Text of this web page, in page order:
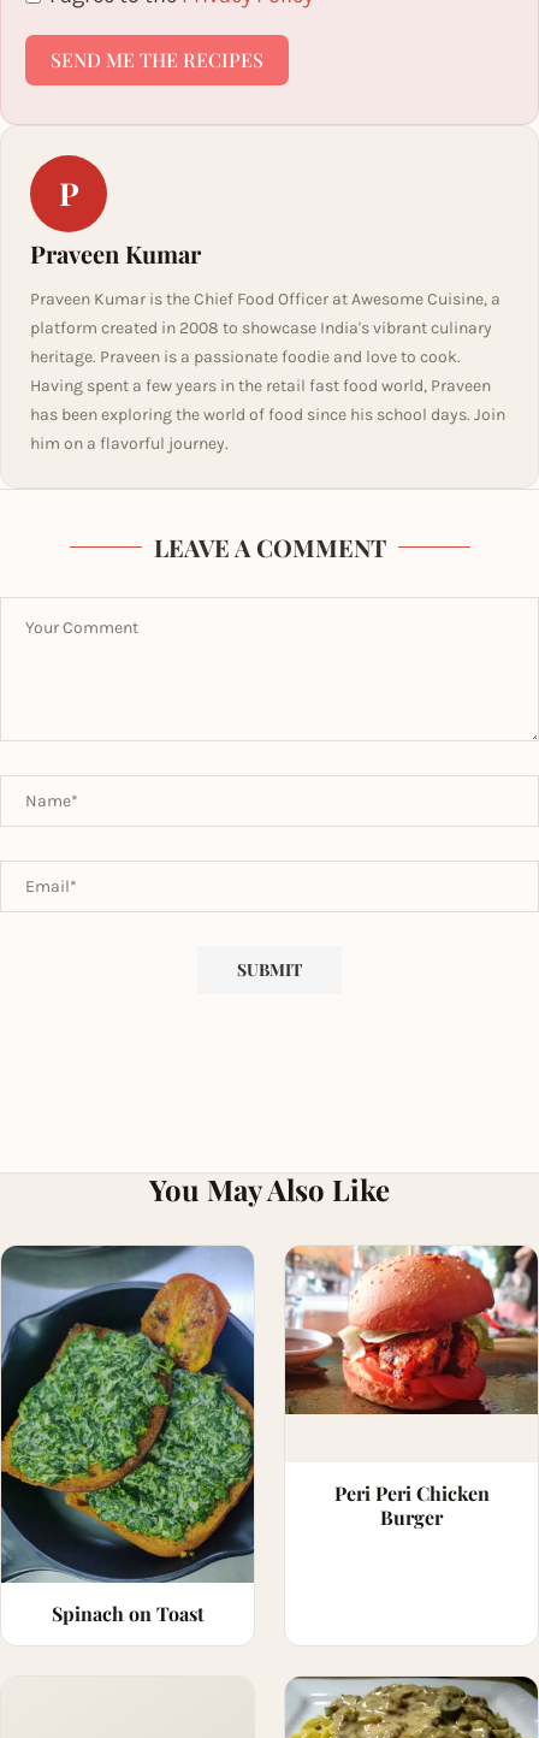
SEND ME THE RECIPES
P
Praveen Kumar
Praveen Kumar is the Chief Food Officer at Awesome Cuisine, a
platform created in 2008 to showcase India's vibrant culinary
heritage. Praveen is a passionate foodie and love to cook.
Having spent a few years in the retail fast food world, Praveen
has been exploring the world of food since his school days. Join
him on a flavorful journey.
LEAVE A COMMENT
You May Also Like
Spinach on Toast
Peri Peri Chicken
Burger